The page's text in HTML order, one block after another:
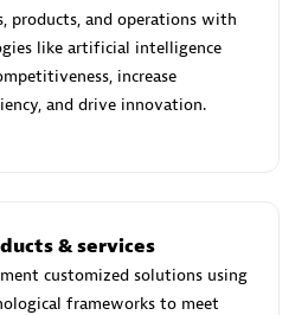
Endorsed Partner
products, and operations with
like artificial intelligence
increase
and drive innovation.
& services
customized solutions using
frameworks to meet